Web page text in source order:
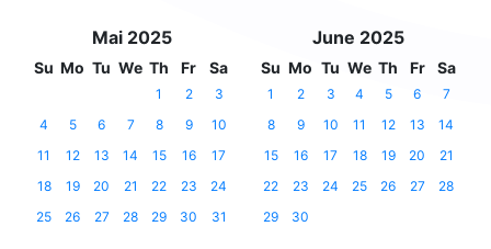
Mai 2025
Su Mo Tu We Th Fr Sa
1 2
3
4
5 6 7 8 9
10
11
12 13 14 15 16
17
18
19 20 21 22 23
24
25
26 27 28 29 30 31
June 2025
Su Mo Tu We Th Fr Sa
1 2 3 4 5 6
7
8
9 10 11 12 13
14
15
16 17 18 19 20
21
22
23 24 25 26 27
28
29
30